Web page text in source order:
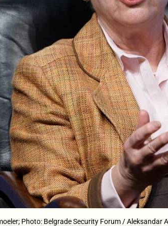
Photo: Belgrade Security Forum / Aleksandar